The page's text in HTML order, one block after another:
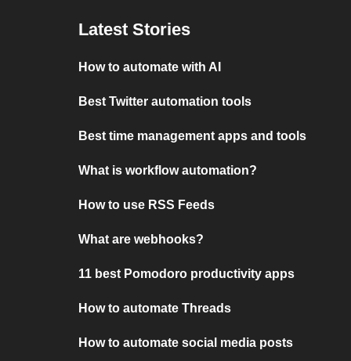
Latest Stories
How to automate with AI
Best Twitter automation tools
Best time management apps and tools
What is workflow automation?
How to use RSS Feeds
What are webhooks?
11 best Pomodoro productivity apps
How to automate Threads
How to automate social media posts